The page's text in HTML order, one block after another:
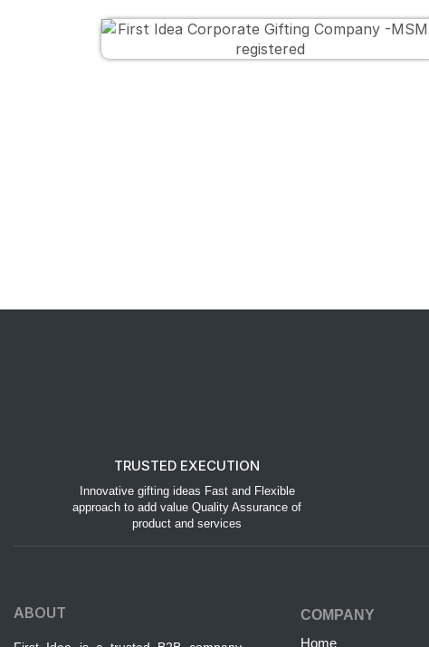
TRUSTED EXECUTION
Innovative gifting ideas Fast and Flexible
approach to add value Quality Assurance of
product and services
ABOUT
COMPANY
Home